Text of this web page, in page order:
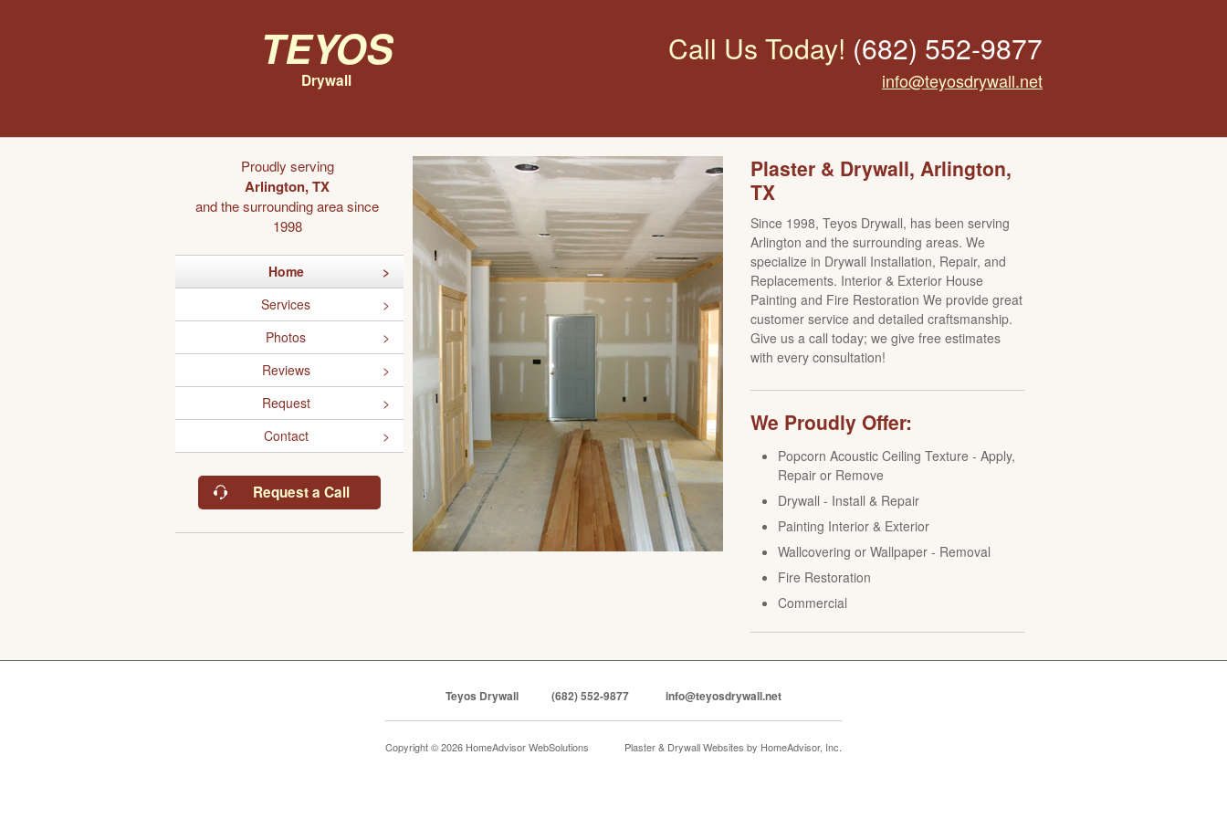
Teyos
Drywall
Call Us Today! (682) 552-9877
info@teyosdrywall.net
Proudly serving
Arlington, TX
and the surrounding area since
1998
Home
Services
Photos
Reviews
Request
Contact
Request a Call
Plaster & Drywall, Arlington,
TX
Since 1998, Teyos Drywall, has been serving
Arlington and the surrounding areas. We
specialize in Drywall Installation, Repair, and
Replacements. Interior & Exterior House
Painting and Fire Restoration We provide great
customer service and detailed craftsmanship.
Give us a call today; we give free estimates
with every consultation!
We Proudly Offer:
Popcorn Acoustic Ceiling Texture - Apply,
Repair or Remove
Drywall - Install & Repair
Painting Interior & Exterior
Wallcovering or Wallpaper - Removal
Fire Restoration
Commercial
Teyos Drywall (682) 552-9877 info@teyosdrywall.net
Copyright © 2026 HomeAdvisor WebSolutions Plaster & Drywall Websites by HomeAdvisor, Inc.